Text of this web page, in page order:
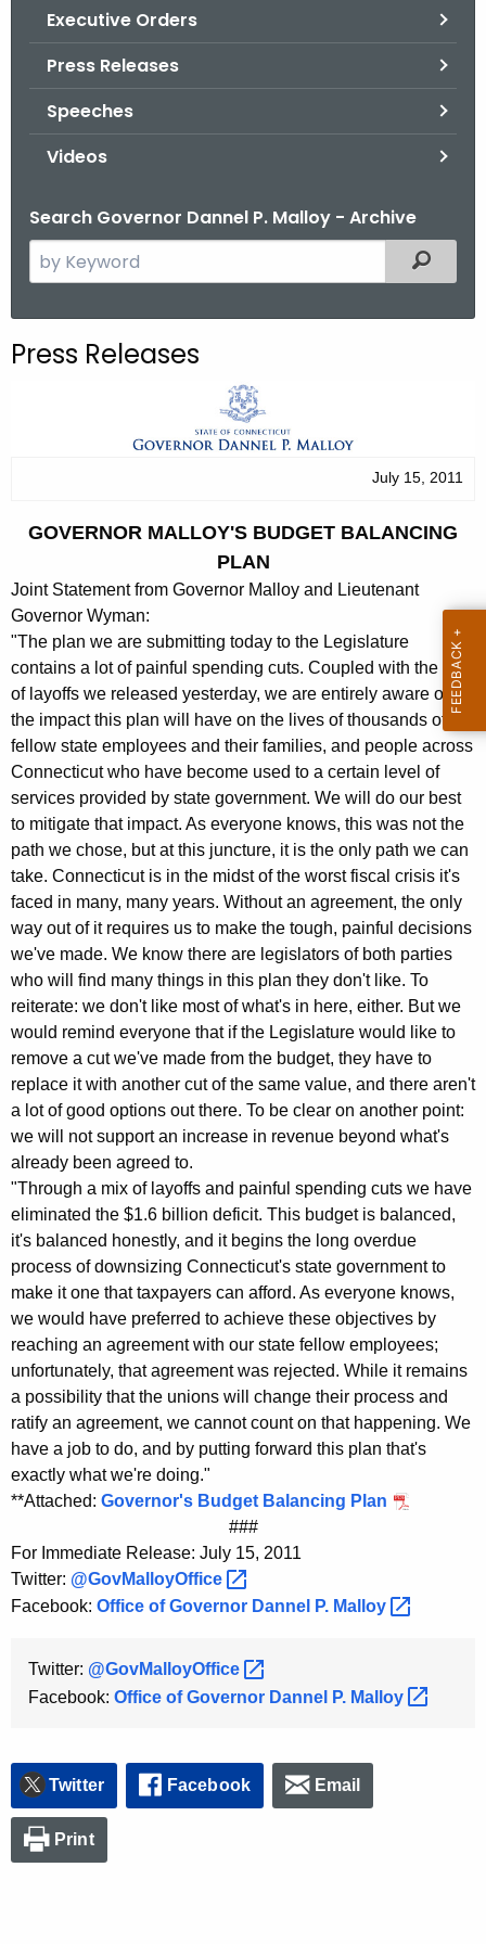
Executive Orders
Press Releases
Speeches
Videos
Search Governor Dannel P. Malloy - Archive
e
c
u
r
n
t
A
g
e
n
c
y
w
i
t
h
a
K
e
y
w
o
r
d
Filtered
Press Releases
July 15, 2011
GOVERNOR MALLOY'S BUDGET BALANCING
PLAN
Joint Statement from Governor Malloy and Lieutenant
Governor Wyman:
"The plan we are submitting today to the Legislature
contains a lot of painful spending cuts. Coupled with the list
of layoffs we released yesterday, we are entirely aware of
the impact this plan will have on the lives of thousands of our
fellow state employees and their families, and people across
Connecticut who have become used to a certain level of
services provided by state government. We will do our best
to mitigate that impact. As everyone knows, this was not the
path we chose, but at this juncture, it is the only path we can
take. Connecticut is in the midst of the worst fiscal crisis it's
faced in many, many years. Without an agreement, the only
way out of it requires us to make the tough, painful decisions
we've made. We know there are legislators of both parties
who will find many things in this plan they don't like. To
reiterate: we don't like most of what's in here, either. But we
would remind everyone that if the Legislature would like to
remove a cut we've made from the budget, they have to
replace it with another cut of the same value, and there aren't
a lot of good options out there. To be clear on another point:
we will not support an increase in revenue beyond what's
already been agreed to.
"Through a mix of layoffs and painful spending cuts we have
eliminated the $1.6 billion deficit. This budget is balanced,
it's balanced honestly, and it begins the long overdue
process of downsizing Connecticut's state government to
make it one that taxpayers can afford. As everyone knows,
we would have preferred to achieve these objectives by
reaching an agreement with our state fellow employees;
unfortunately, that agreement was rejected. While it remains
a possibility that the unions will change their process and
ratify an agreement, we cannot count on that happening. We
have a job to do, and by putting forward this plan that's
exactly what we're doing."
**Attached: Governor's Budget Balancing Plan
###
For Immediate Release: July 15, 2011
Twitter: @GovMalloyOffice
Facebook: Office of Governor Dannel P. Malloy
Twitter: @GovMalloyOffice
Facebook: Office of Governor Dannel P. Malloy
Twitter Facebook Email
Print